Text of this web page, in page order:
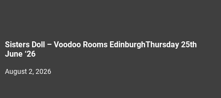
Sisters Doll – Voodoo Rooms EdinburghThursday 25th
June ‘26
August 2, 2026